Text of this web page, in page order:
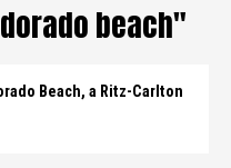
beach"
Beach, a Ritz-Carlton